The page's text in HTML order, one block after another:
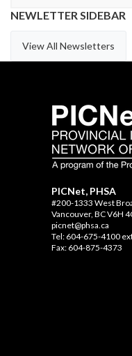
NEWLETTER SIDEBAR
View All Newsletters
PICNet, PHSA
#200-1333 West
Vancouver, BC V6H
picnet@phsa.ca
Tel: 604-675-4100
Fax: 604-875-4373